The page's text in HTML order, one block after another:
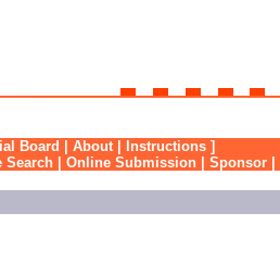
Board About| Instructions ]
Search Online Submission Sponsor